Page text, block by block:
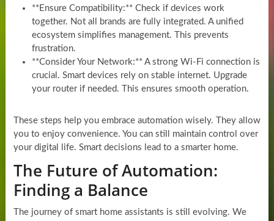
**Ensure Compatibility:** Check if devices work
together. Not all brands are fully integrated. A unified
ecosystem simplifies management. This prevents
frustration.
**Consider Your Network:** A strong Wi-Fi connection is
crucial. Smart devices rely on stable internet. Upgrade
your router if needed. This ensures smooth operation.
These steps help you embrace automation wisely. They allow
you to enjoy convenience. You can still maintain control over
your digital life. Smart decisions lead to a smarter home.
The Future of Automation:
Finding a Balance
The journey of smart home assistants is still evolving. We